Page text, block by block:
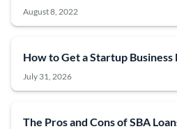
August 8, 2022
How to Get a Startup Business
July 31, 2026
The Pros and Cons of SBA